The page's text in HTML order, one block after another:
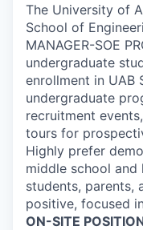
The University of
School of
MANAGER-SOE
undergraduate
enrollment in UAB
undergraduate
recruitment
tours for
Highly prefer
middle school
students, parents,
positive, focused
ON-SITE